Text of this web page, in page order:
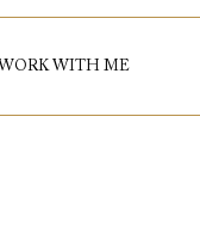
WORK WITH ME